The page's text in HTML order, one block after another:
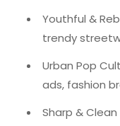
Youthful &
trendy
Urban Pop
ads, fashion
Sharp &